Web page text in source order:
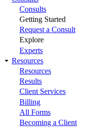
Consults
Getting Started
Request a Consult
Explore
Experts
Resources
Resources
Results
Client Services
Billing
All Forms
Becoming a Client